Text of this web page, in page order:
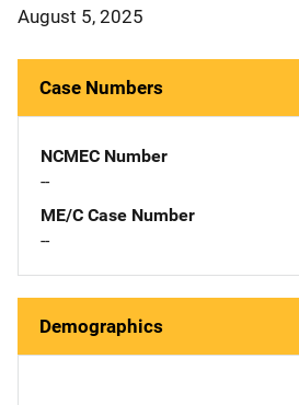
August 5, 2025
Case Numbers
NCMEC Number
--
ME/C Case Number
--
Demographics